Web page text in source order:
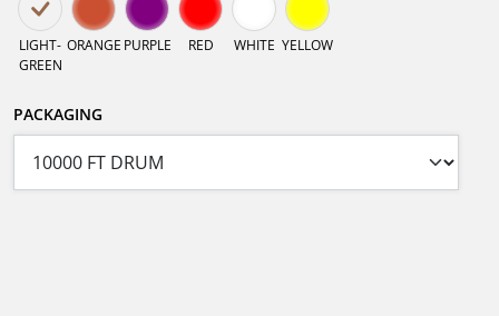
LIGHT-
GREEN
ORANGE PURPLE RED WHITE YELLOW
PACKAGING